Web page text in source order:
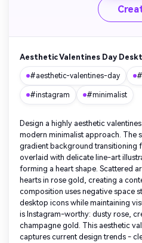
Aesthetic Valentines Day
#aesthetic-valentines-day
#instagram #minimalist
Design a highly aesthetic
modern minimalist approach. The
gradient background transitioning
overlaid with delicate line-art
forming a heart shape. Scattered
hearts in rose gold, creating a
composition uses negative space
desktop icons while maintaining
is Instagram-worthy: dusty rose,
champagne gold. This aesthetic
captures current design trends -